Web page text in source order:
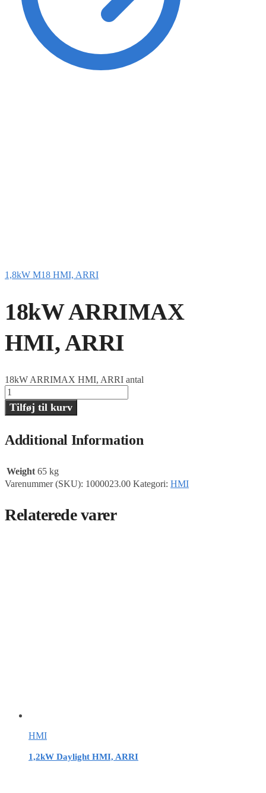
1,8kW M18 HMI, ARRI
18kW ARRIMAX
HMI, ARRI
18kW ARRIMAX HMI, ARRI antal
Tilføj til kurv
Additional Information
Weight 65 kg
Varenummer (SKU): 1000023.00 Kategori: HMI
Relaterede varer
HMI
1,2kW Daylight HMI, ARRI